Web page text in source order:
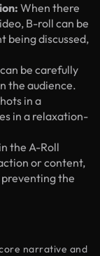
When there
B-roll can be
being discussed,
be carefully
the audience.
in a
in a relaxation-
the A-Roll
or content,
preventing the
narrative and